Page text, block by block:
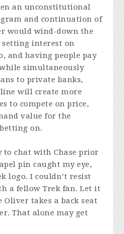
an unconstitutional
and continuation of
would wind-down the
interest on
and having people pay
simultaneously
to private banks,
will create more
to compete on price,
value for the
on.
chat with Chase prior
pin caught my eye,
logo. I couldn’t resist
a fellow Trek fan. Let it
Oliver takes a back seat
That alone may get